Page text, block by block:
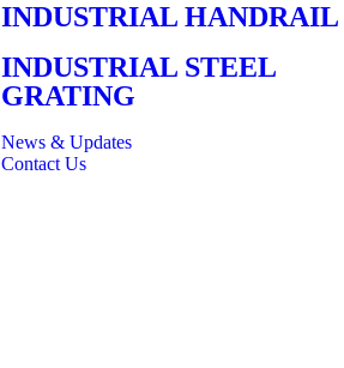
INDUSTRIAL HANDRAIL
INDUSTRIAL STEEL
GRATING
News & Updates
Contact Us